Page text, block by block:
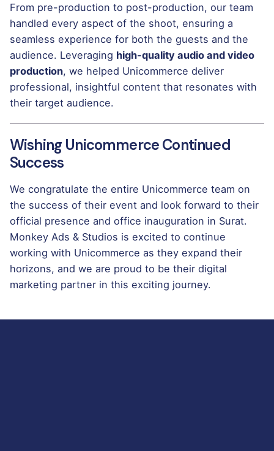
From pre-production to post-production, our team
handled every aspect of the shoot, ensuring a
seamless experience for both the guests and the
audience. Leveraging high-quality audio and video
production, we helped Unicommerce deliver
professional, insightful content that resonates with
their target audience.
Wishing Unicommerce Continued
Success
We congratulate the entire Unicommerce team on
the success of their event and look forward to their
official presence and office inauguration in Surat.
Monkey Ads & Studios is excited to continue
working with Unicommerce as they expand their
horizons, and we are proud to be their digital
marketing partner in this exciting journey.